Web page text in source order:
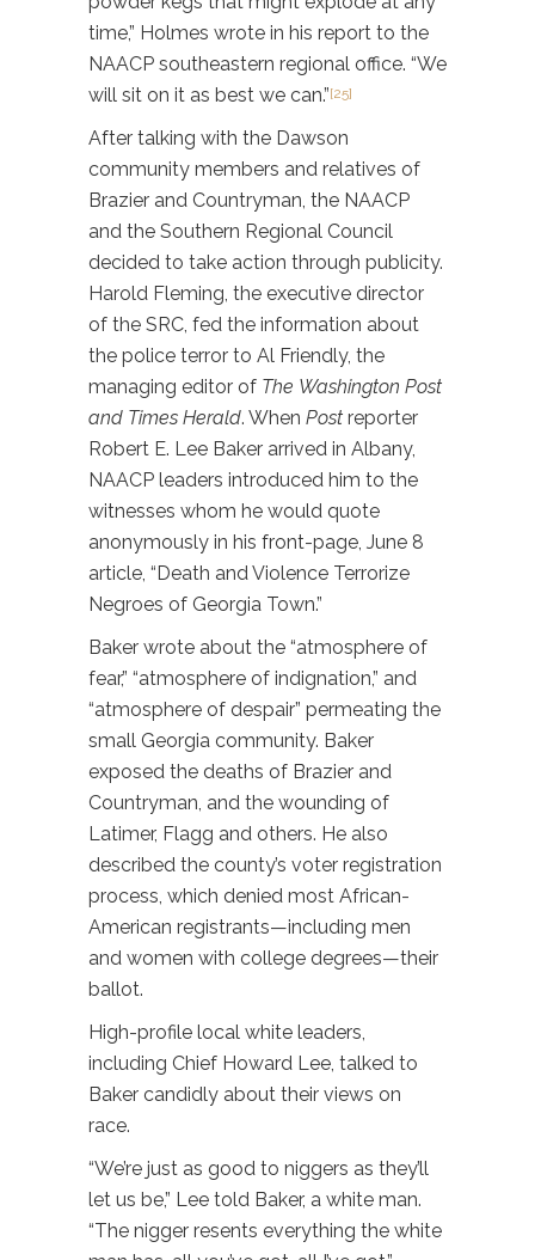
time,” Holmes wrote in his report to the
NAACP southeastern regional office. “We
will sit on it as best we can.”[25]
After talking with the Dawson
community members and relatives of
Brazier and Countryman, the NAACP
and the Southern Regional Council
decided to take action through publicity.
Harold Fleming, the executive director
of the SRC, fed the information about
the police terror to Al Friendly, the
managing editor of The Washington Post
and Times Herald. When Post reporter
Robert E. Lee Baker arrived in Albany,
NAACP leaders introduced him to the
witnesses whom he would quote
anonymously in his front-page, June 8
article, “Death and Violence Terrorize
Negroes of Georgia Town.”
Baker wrote about the “atmosphere of
fear,” “atmosphere of indignation,” and
“atmosphere of despair” permeating the
small Georgia community. Baker
exposed the deaths of Brazier and
Countryman, and the wounding of
Latimer, Flagg and others. He also
described the county’s voter registration
process, which denied most African-
American registrants—including men
and women with college degrees—their
ballot.
High-profile local white leaders,
including Chief Howard Lee, talked to
Baker candidly about their views on
race.
“We’re just as good to niggers as they’ll
let us be,” Lee told Baker, a white man.
“The nigger resents everything the white